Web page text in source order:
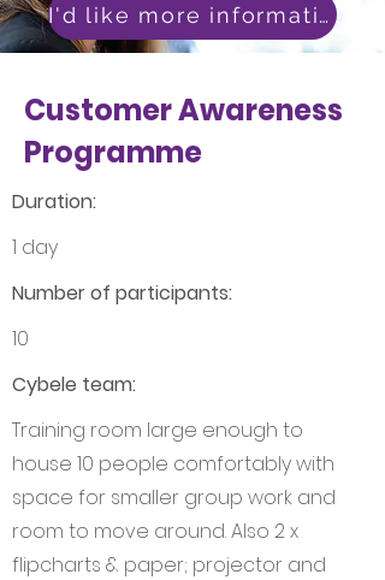
I'd like more information
Customer Awareness
Programme
Duration:
1 day
Number of participants:
10
Cybele team:
Training room large enough to
house 10 people comfortably with
space for smaller group work and
room to move around. Also 2 x
flipcharts & paper; projector and